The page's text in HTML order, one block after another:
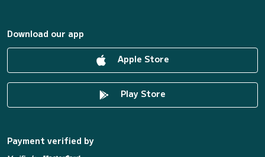
Download our app
Apple Store
Play Store
Payment verified by